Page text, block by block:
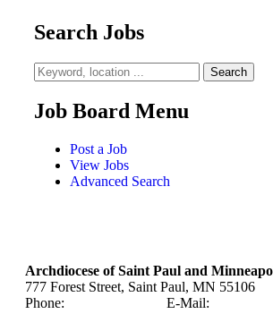
Search Jobs
Job Board Menu
Post a Job
View Jobs
Advanced Search
Archdiocese of Saint Paul and
777 Forest Street, Saint Paul, MN 55106
Phone:
E-Mail: